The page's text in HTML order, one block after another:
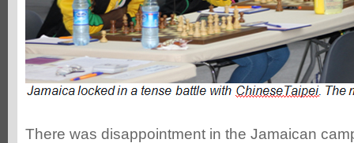
There was disappointment in the Jamaican